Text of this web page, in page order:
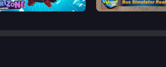
Bus Simulator Real